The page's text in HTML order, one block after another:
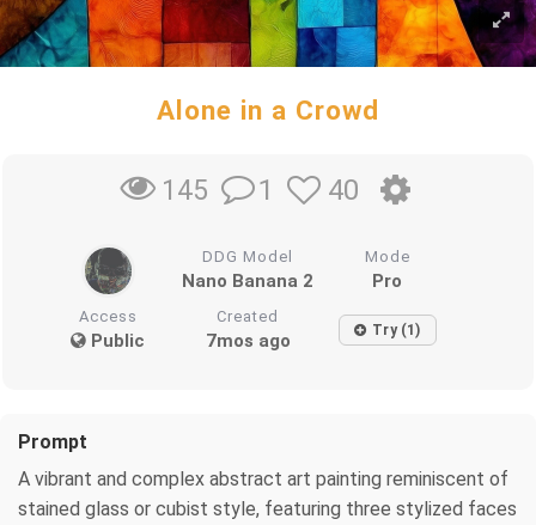
Alone in a Crowd
145 1 40
DDG Model
Nano Banana 2
Mode
Pro
Access
Public
Created
7mos ago Try (1)
Prompt
A vibrant and complex abstract art painting reminiscent of
stained glass or cubist style, featuring three stylized faces